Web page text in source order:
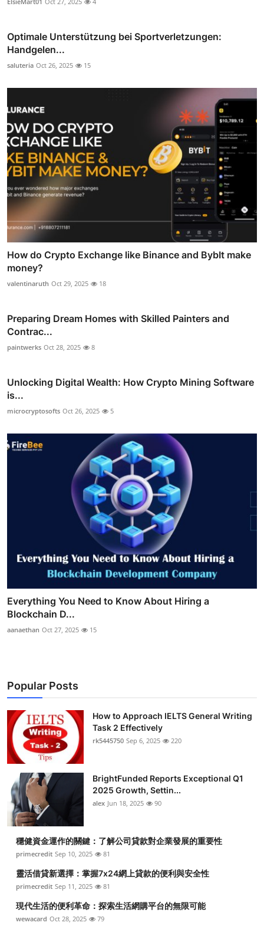
Optimale Unterstützung bei Sportverletzungen:
Handgelen...
saluteria Oct 26, 2025 15
How do Crypto Exchange like Binance and BybIt make
money?
valentinaruth Oct 29, 2025 18
Preparing Dream Homes with Skilled Painters and
Contrac...
paintwerks Oct 28, 2025 8
Unlocking Digital Wealth: How Crypto Mining Software
is...
microcryptosofts Oct 26, 2025 5
Everything You Need to Know About Hiring a
Blockchain D...
aanaethan Oct 27, 2025 15
Popular Posts
How to Approach IELTS General Writing
Task 2 Effectively
rk5445750 Sep 6, 2025 220
BrightFunded Reports Exceptional Q1
2025 Growth, Settin...
alex Jun 18, 2025 90
穩健資金運作的關鍵：了解公司貸款對企業發展的重要性
primecredit Sep 10, 2025 81
靈活借貸新選擇：掌握7x24網上貸款的便利與安全性
primecredit Sep 11, 2025 81
現代生活的便利革命：探索生活網購平台的無限可能
wewacard Oct 28, 2025 79